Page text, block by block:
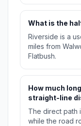
What is the
Riverside is a
miles from
Flatbush.
How much
straight-line
The direct path
while the road